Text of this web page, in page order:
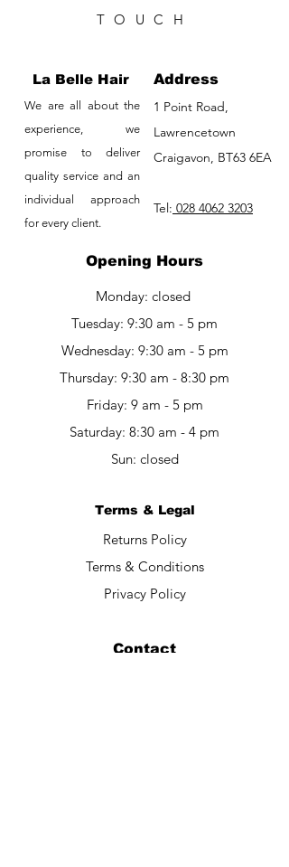
TOUCH
La Belle Hair
We are all about the
experience, we
promise to deliver
quality service and an
individual approach
for every client.
Address
1 Point Road,
Lawrencetown
Craigavon, BT63 6EA
Tel: 028 4062 3203
Opening Hours
Monday: closed
Tuesday: 9:30 am - 5 pm
Wednesday: 9:30 am - 5 pm
Thursday: 9:30 am - 8:30 pm
Friday: 9 am - 5 pm​​
Saturday: 8:30 am - 4 pm
Sun: closed
Terms & Legal
Returns Policy
Terms & Conditions
Privacy Policy
Contact